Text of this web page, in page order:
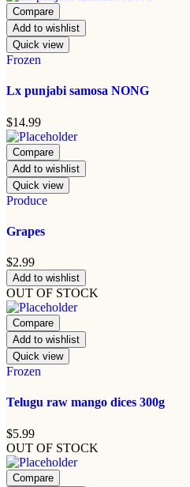
Compare
Add to wishlist
Quick view
Frozen
Lx punjabi samosa NONG
$14.99
Compare
Add to wishlist
Quick view
Produce
Grapes
$2.99
Add to wishlist
OUT OF STOCK
Compare
Add to wishlist
Quick view
Frozen
Telugu raw mango dices 300g
$5.99
OUT OF STOCK
Compare